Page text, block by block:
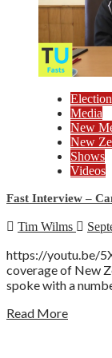
Media
New
New
Shows
Videos
Fast Interview –
Tim Wilms
https://youtu.be/
coverage of New
spoke with a
Read More